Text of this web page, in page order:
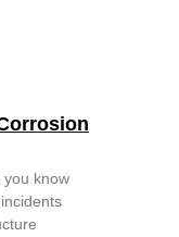
you know